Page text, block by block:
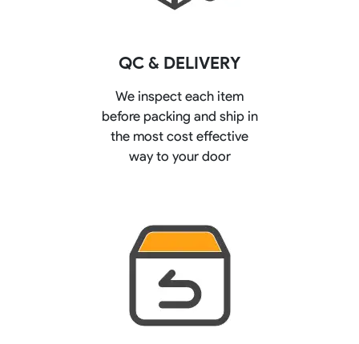
QC & DELIVERY
We inspect each item
before packing and ship in
the most cost effective
way to your door